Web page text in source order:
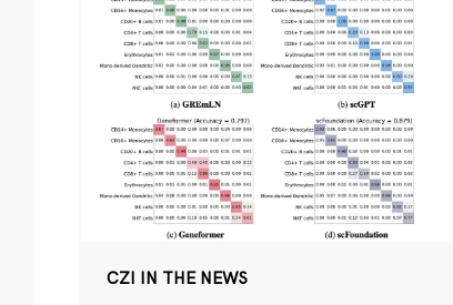
CZI IN THE NEWS